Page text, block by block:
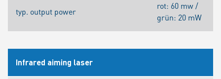
typ. output power
rot: 60 mw /
grün: 20 mW
Infrared aiming laser